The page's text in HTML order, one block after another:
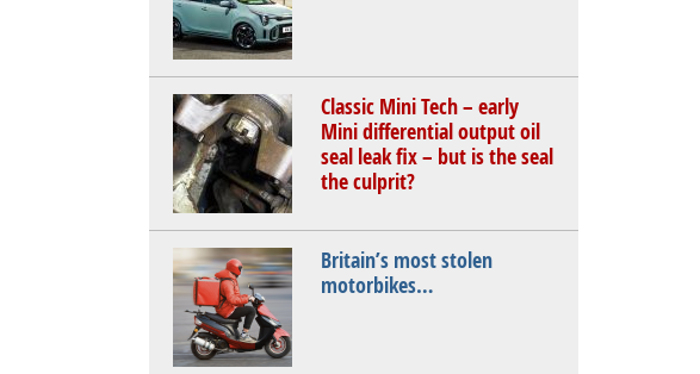
Classic Mini Tech – early
Mini differential output oil
seal leak fix – but is the seal
the culprit?
Britain’s most stolen
motorbikes…